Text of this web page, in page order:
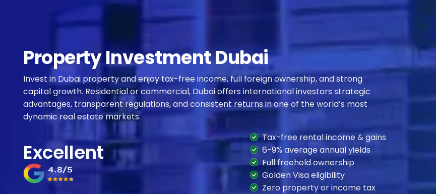
Property Investment Dubai
Invest in Dubai property and enjoy tax-free income, full foreign ownership, and strong
capital growth. Residential or commercial, Dubai offers international investors strategic
advantages, transparent regulations, and consistent returns in one of the world’s most
dynamic real estate markets.
Excellent
Tax-free rental income & gains
6-9% average annual yields
Full freehold ownership
Golden Visa eligibility
Zero property or income tax